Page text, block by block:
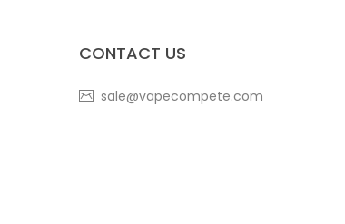
CONTACT US
sale@vapecompete.com